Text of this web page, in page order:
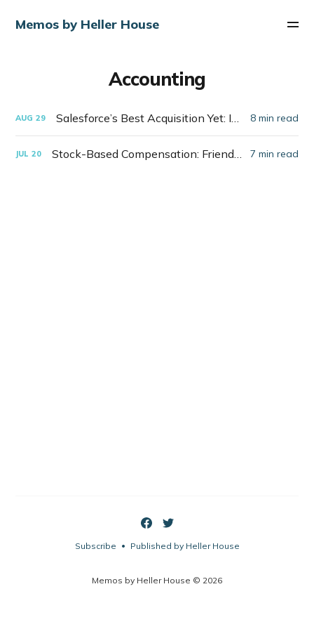
Memos by Heller House
Accounting
AUG 29 8 min read
JUL 20 7 min read
Memos by Heller House © 2026
Subscribe • Published by Heller House